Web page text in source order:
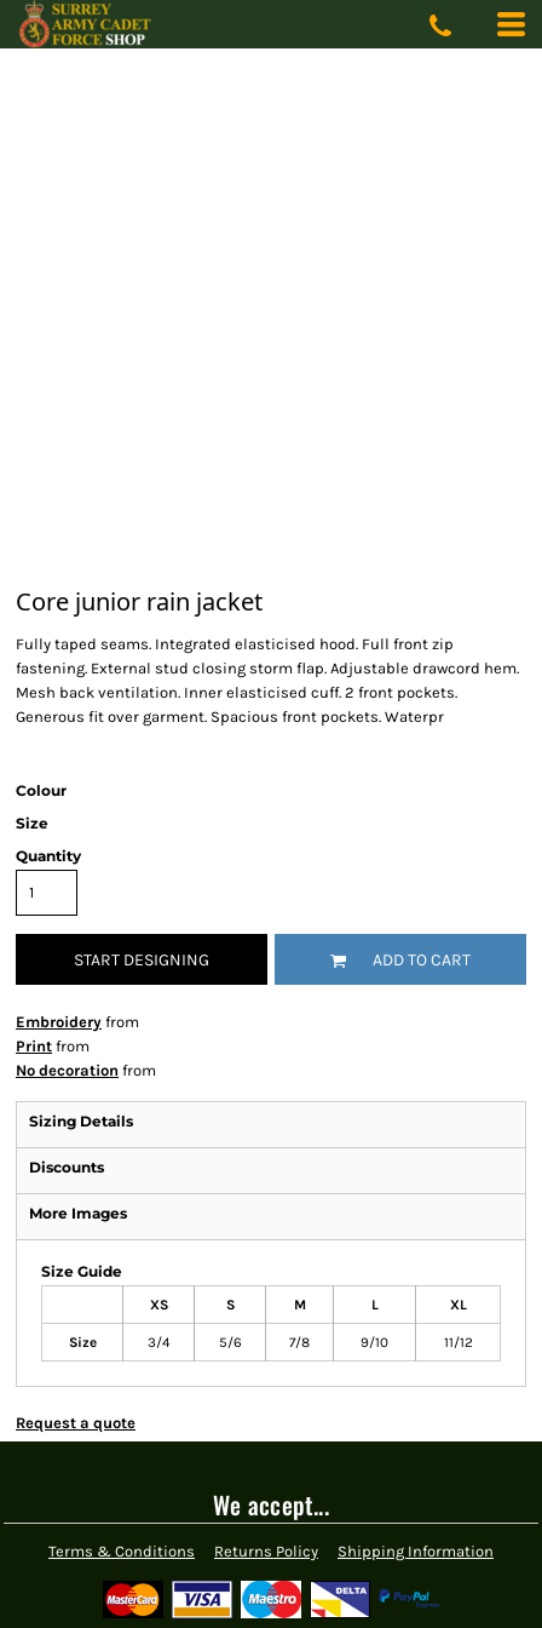
Core junior rain jacket
Fully taped seams. Integrated elasticised hood. Full front zip
fastening. External stud closing storm flap. Adjustable drawcord hem.
Mesh back ventilation. Inner elasticised cuff. 2 front pockets.
Generous fit over garment. Spacious front pockets. Waterpr
Colour
Size
Quantity
START DESIGNING ADD TO CART
Embroidery from
Print from
No decoration from
Sizing Details
Discounts
More Images
Size Guide
XS S M L XL
Size 3/4 5/6 7/8 9/10 11/12
Request a quote
We accept...
Terms & Conditions Returns Policy Shipping Information